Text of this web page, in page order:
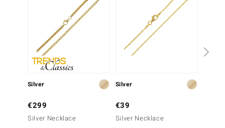
Collection
by de Melo
Silver
€299
Silver Necklace
Silver
€39
Silver Necklace